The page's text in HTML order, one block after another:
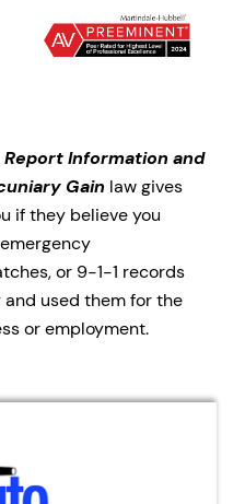
Report Information and
Gain law gives
if they believe you
or 9-1-1 records
used them for the
or employment.